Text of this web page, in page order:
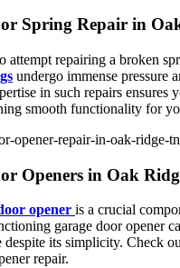
Spring Repair in
attempt repairing a broken
undergo immense pressure
in such repairs ensures
smooth functionality for
Openers in Oak
opener is a crucial
garage door opener
despite its simplicity. Check
repair.